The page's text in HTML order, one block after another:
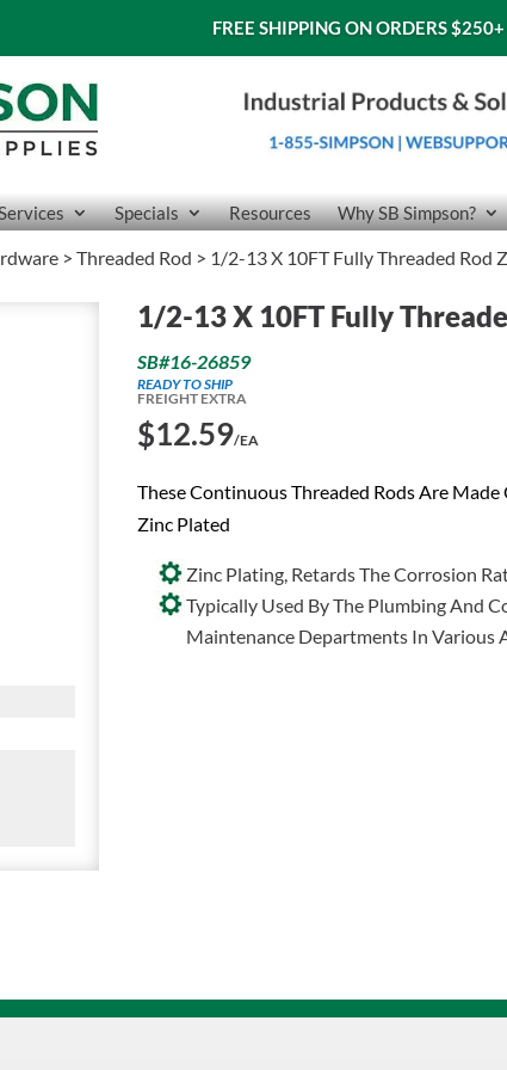
FREE SHIPPING ON ORDERS $250+
Specials Resources Why SB Simpson?
>Threaded Rod > 1/2-13 X 10FT Fully Threaded Rod
1/2-13 X 10FT Fully
SB#16-26859
READY TO SHIP
FREIGHT EXTRA
$12.59/EA
These Continuous Threaded Rods Are
Zinc Plated
Zinc Plating, Retards The Corrosion
Typically Used By The Plumbing And
Maintenance Departments In Various